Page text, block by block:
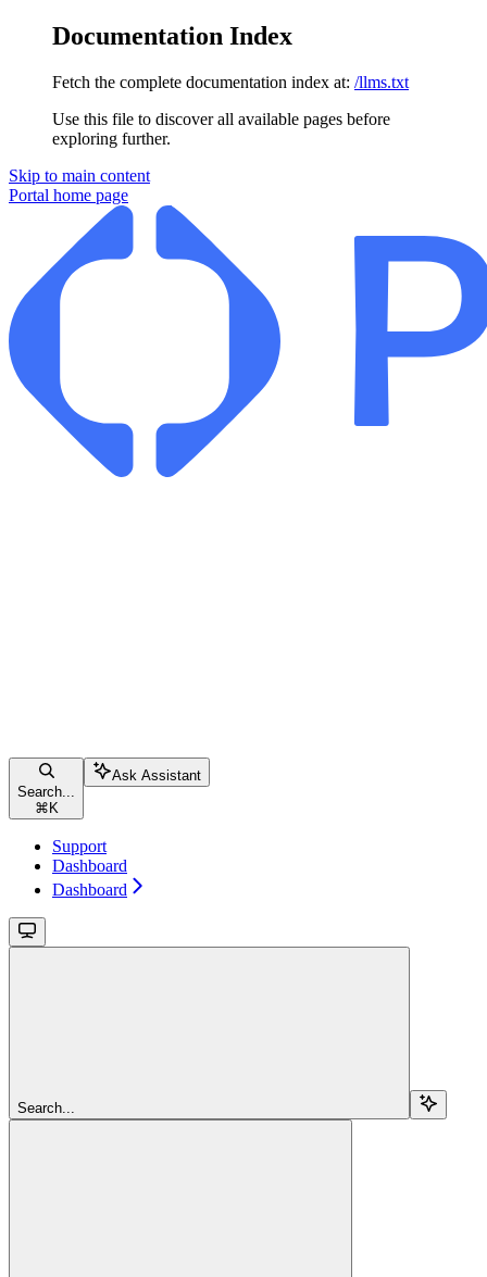
Documentation Index
Fetch the complete documentation index at: /llms.txt
Use this file to discover all available pages before
exploring further.
Skip to main content
Portal home page
Search...
⌘ K
Ask Assistant
Support
Dashboard
Dashboard
Search...